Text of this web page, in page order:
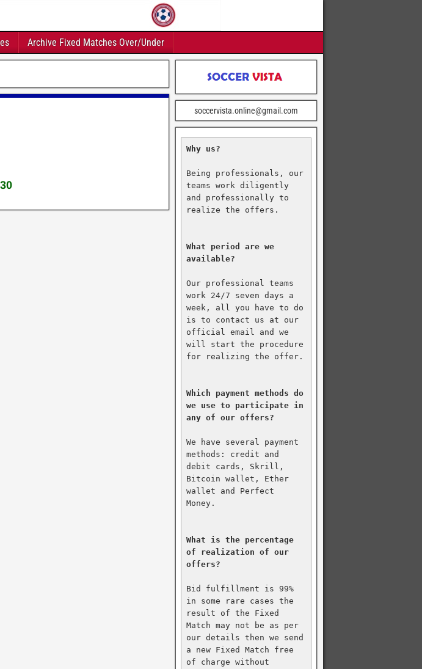
Archive Fixed Matches Over/Under
soccervista.online@gmail.com
Why us?
Being professionals, our
teams work diligently
and professionally to
realize the offers.
What period are we
available?
Our professional teams
work 24/7 seven days a
week, all you have to do
is to contact us at our
official email and we
will start the procedure
for realizing the offer.
Which payment methods do
we use to participate in
any of our offers?
We have several payment
methods: credit and
debit cards, Skrill,
Bitcoin wallet, Ether
wallet and Perfect
Money.
What is the percentage
of realization of our
offers?
Bid fulfillment is 99%
in some rare cases the
result of the Fixed
Match may not be as per
our details then we send
a new Fixed Match free
of charge without